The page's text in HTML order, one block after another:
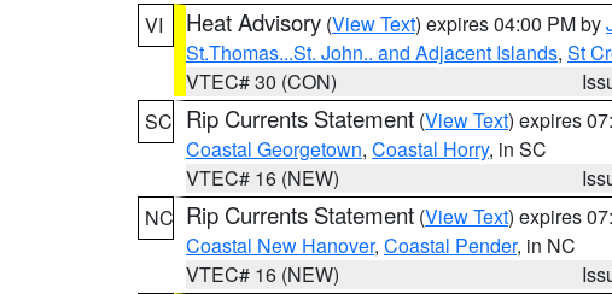
VI
Heat Advisory (View Text) expires 04:00 PM by
St.Thomas...St. John.. and Adjacent Islands, St
VTEC# 30 (CON)
SC Rip Currents Statement (View Text) expires
Coastal Georgetown, Coastal Horry, in SC
VTEC# 16 (NEW)
NC Rip Currents Statement (View Text) expires
Coastal New Hanover, Coastal Pender, in NC
VTEC# 16 (NEW)